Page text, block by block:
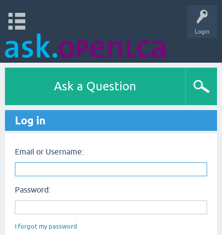
Login
Ask a Question
Log in
Email or Username:
Password:
I forgot my password